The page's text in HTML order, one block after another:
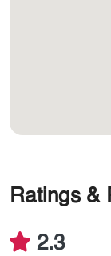
Ratings &
2.3